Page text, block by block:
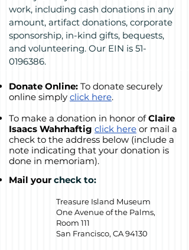
work, including cash donations in any
amount, artifact donations, corporate
sponsorship, in-kind gifts, bequests,
and volunteering. Our EIN is 51-
0196386.
Donate Online: To donate securely
online simply click here.
To make a donation in honor ofClaire
Isaacs Wahrhaftig click here or mail a
check to the address below (include a
note indicating that your donation is
done in memoriam).
Mail yourcheck to:
Treasure Island Museum
One Avenue of the Palms,
Room 111
San Francisco, CA 94130